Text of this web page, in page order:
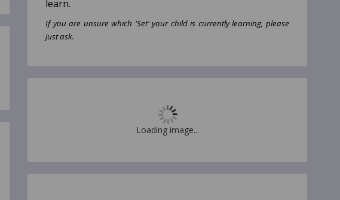
learn.
If you are unsure which 'Set' your child is currently learning, please
just ask.
Loading image...